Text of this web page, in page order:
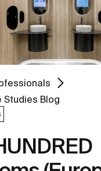
Studies Blog